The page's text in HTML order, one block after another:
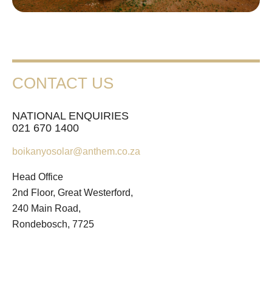
CONTACT US
NATIONAL ENQUIRIES
021 670 1400
boikanyosolar@anthem.co.za
Head Office
2nd Floor, Great Westerford,
240 Main Road,
Rondebosch, 7725